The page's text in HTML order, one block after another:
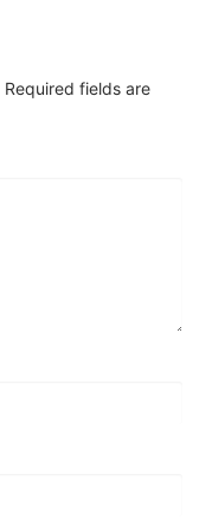
Required fields are